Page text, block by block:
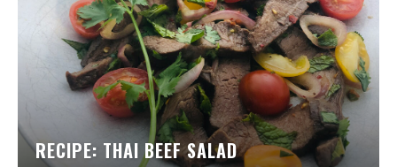
RECIPE: THAI BEEF SALAD